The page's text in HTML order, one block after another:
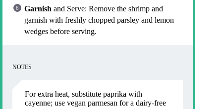
Garnish and Serve: Remove the shrimp and
garnish with freshly chopped parsley and lemon
wedges before serving.
NOTES
For extra heat, substitute paprika with
cayenne; use vegan parmesan for a dairy-free